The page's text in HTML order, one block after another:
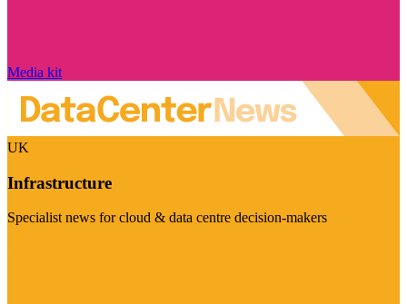
Media kit
UK
Infrastructure
Specialist news for cloud & data centre decision-makers